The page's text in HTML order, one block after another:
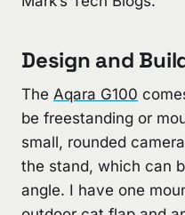
Design and
The Aqara G100
be freestanding or
small, rounded
the stand, which can
angle. I have one